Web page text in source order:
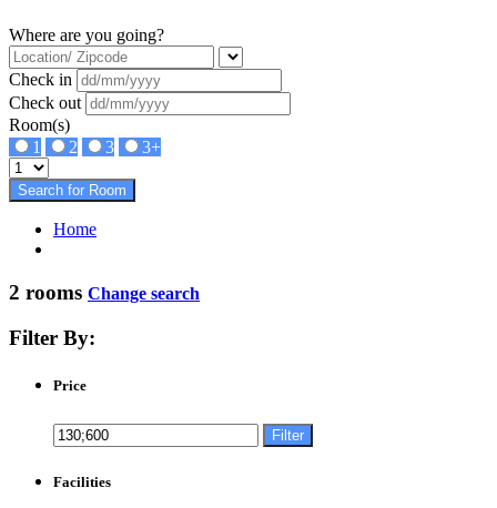
Where are you going?
Check in
Check out
Room(s)
1
2 3 3+
Search for Room
Home
2 rooms Change search
Filter By:
Price
Filter
Facilities